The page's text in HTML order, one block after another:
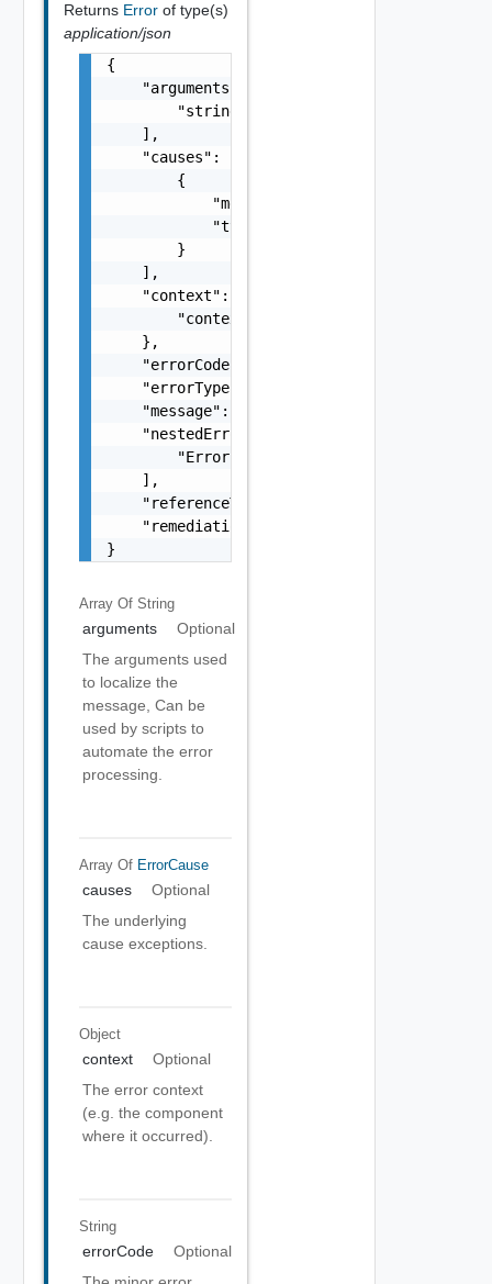
Returns Error of type(s)
application/json
{
    "arguments": [
        "string"
    ],
    "causes": [
        {
            "message": "string",
            "type": "string"
        }
    ],
    "context": {
        "context": "string"
    },
    "errorCode": "string",
    "errorType": "string",
    "message": "string",
    "nestedErrors": [
        "Error Object"
    ],
    "referenceToken": "string",
    "remediationMessage": "string"
}
Array Of String
arguments
Optional
The arguments used
to localize the
message, Can be
used by scripts to
automate the error
processing.
Array Of ErrorCause
causes
Optional
The underlying
cause exceptions.
Object
context
Optional
The error context
(e.g. the component
where it occurred).
String
errorCode
Optional